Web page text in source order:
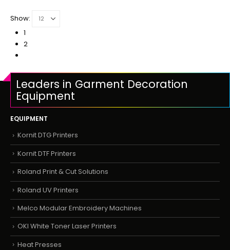
Show:
1
2
Leaders in Garment Decoration
Equipment
EQUIPMENT
Kornit DTG Printers
Kornit DTF Printers
Roland Print & Cut Solutions
Roland UV Printers
Melco Modular Embroidery Machines
OKI White Toner Laser Printers
Heat Presses